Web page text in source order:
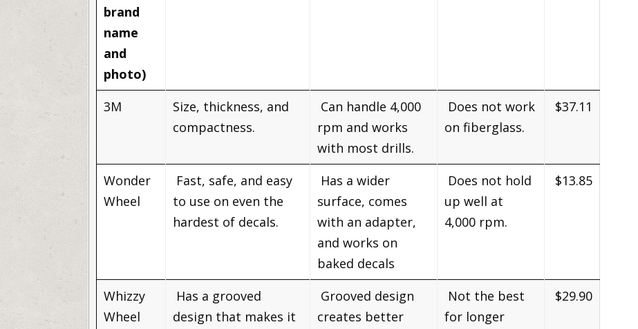
brand
name
and
photo)
3M
Size, thickness, and
compactness.
Can handle 4,000
rpm and works
with most drills.
Does not work
on fiberglass.
$37.11
Wonder
Wheel
Fast, safe, and easy
to use on even the
hardest of decals.
Has a wider
surface, comes
with an adapter,
and works on
baked decals
Does not hold
up well at
4,000 rpm.
$13.85
Whizzy
Wheel
Has a grooved
design that makes it
Grooved design
creates better
Not the best
for longer
$29.90